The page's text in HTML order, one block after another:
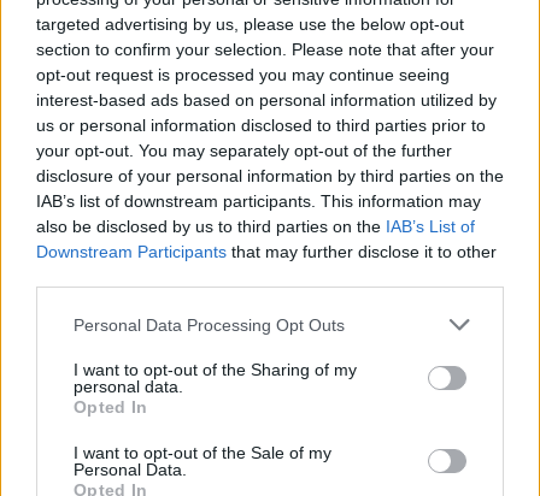
targeted advertising by us, please use the below opt-out
section to confirm your selection. Please note that after your
opt-out request is processed you may continue seeing
interest-based ads based on personal information utilized by
us or personal information disclosed to third parties prior to
your opt-out. You may separately opt-out of the further
disclosure of your personal information by third parties on the
IAB’s list of downstream participants. This information may
also be disclosed by us to third parties on the IAB’s List of
Downstream Participants that may further disclose it to other
Please note that this website/app uses one or more Google
not limited to your visit or usage behaviour. You may click to
grant or deny consent to Google and its third-party tags to
use your data for below specified purposes in below Google
consent section.
Personal Data Processing Opt Outs
I want to opt-out of the Sharing of my
personal data.
Opted In
I want to opt-out of the Sale of my
Personal Data.
Opted In
READ MORE
2PT
READ MORE
2P
READ MORE